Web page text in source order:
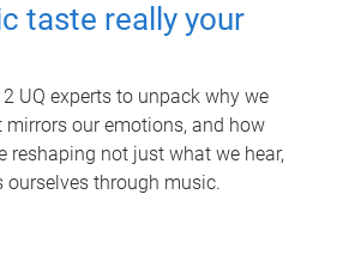
taste really your
UQ experts to unpack why we
mirrors our emotions, and how
reshaping not just what we hear,
ourselves through music.